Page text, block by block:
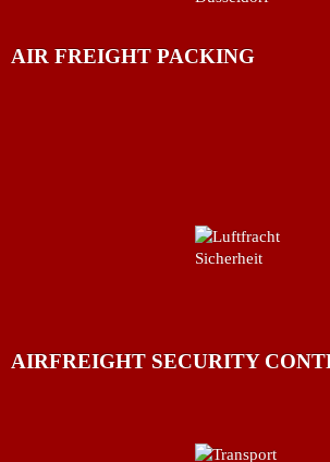
AIR FREIGHT PACKING
AIRFREIGHT SECURITY